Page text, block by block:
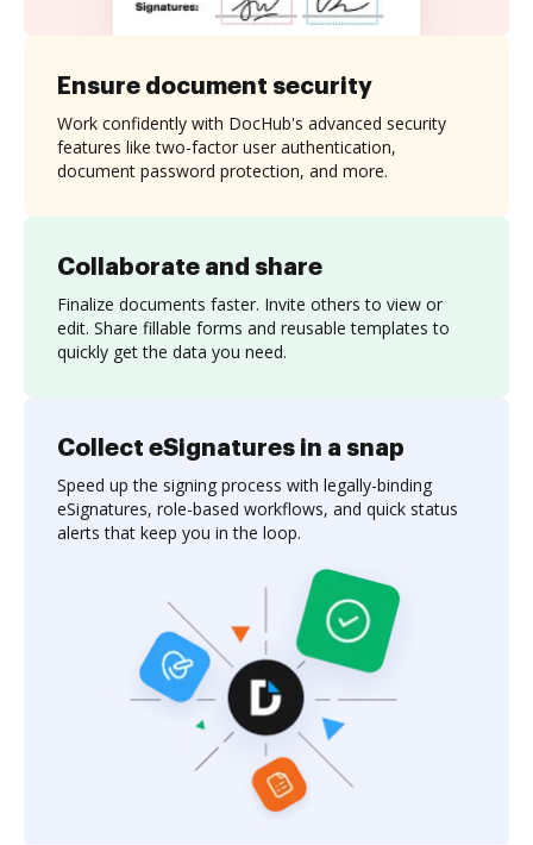
Collaborate and share
Finalize documents faster. Invite others to view or
edit. Share fillable forms and reusable templates to
quickly get the data you need.
Ensure document security
Work confidently with DocHub's advanced security
features like two-factor user authentication,
document password protection, and more.
Collect eSignatures in a snap
Speed up the signing process with legally-binding
eSignatures, role-based workflows, and quick status
alerts that keep you in the loop.